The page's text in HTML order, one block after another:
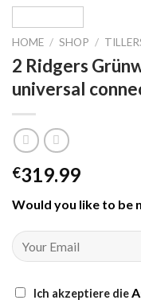
HOME / SHOP /
2 Ridgers
universal
€319.99
Would you like to
Ich akzeptiere die